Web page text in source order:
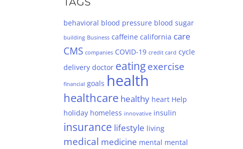
behavioral blood pressure blood sugar
building Business caffeine california care
CMS companies COVID-19 credit card cycle
delivery doctor eatingexercise
financial goals health
healthcare healthy heart Help
holiday homeless innovative insulin
insurance lifestyle living
medical medicine mental mental